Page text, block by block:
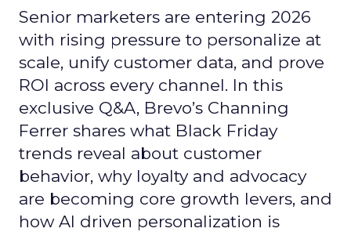
Senior marketers are entering 2026
with rising pressure to personalize at
scale, unify customer data, and prove
ROI across every channel. In this
exclusive Q&A, Brevo’s Channing
Ferrer shares what Black Friday
trends reveal about customer
behavior, why loyalty and advocacy
are becoming core growth levers, and
how AI driven personalization is